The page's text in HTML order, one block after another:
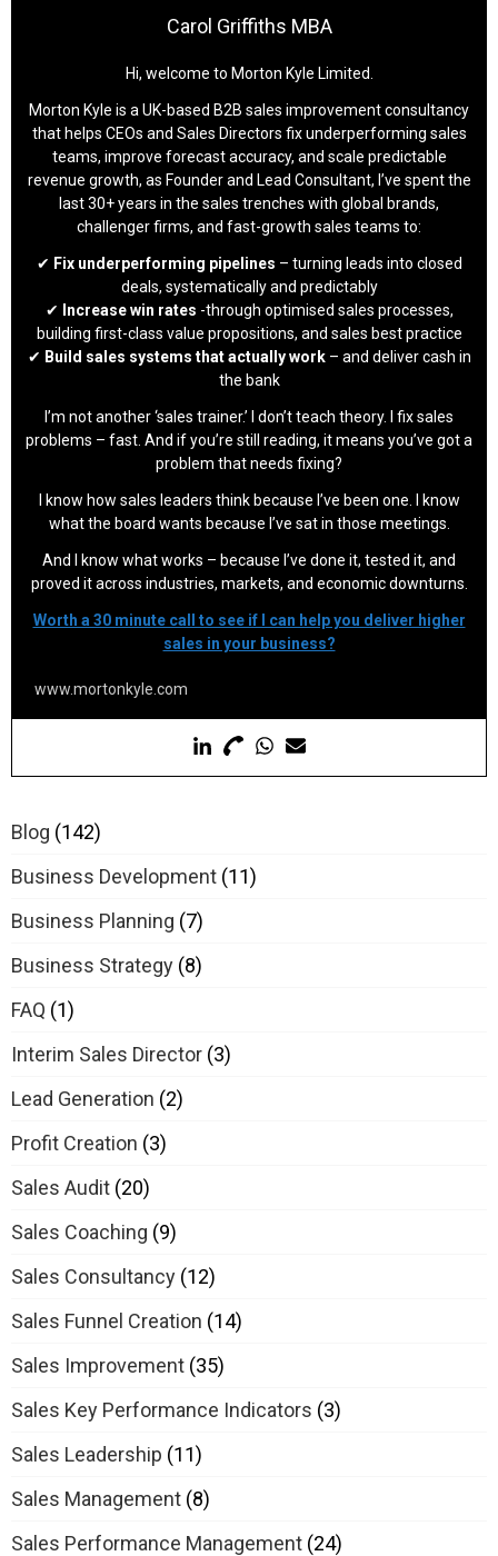
Carol Griffiths MBA
Hi, welcome to Morton Kyle Limited.
Morton Kyle is a UK-based B2B sales improvement consultancy
that helps CEOs and Sales Directors fix underperforming sales
teams, improve forecast accuracy, and scale predictable
revenue growth, as Founder and Lead Consultant, I’ve spent the
last 30+ years in the sales trenches with global brands,
challenger firms, and fast-growth sales teams to:
✔ Fix underperforming pipelines – turning leads into closed
deals, systematically and predictably
✔
Increase win rates -through optimised sales processes,
building first-class value propositions, and sales best practice
✔ Build sales systems that actually work – and deliver cash in
the bank
I’m not another ‘sales trainer.’ I don’t teach theory. I fix sales
problems – fast. And if you’re still reading, it means you’ve got a
problem that needs fixing?
I know how sales leaders think because I’ve been one. I know
what the board wants because I’ve sat in those meetings.
And I know what works – because I’ve done it, tested it, and
proved it across industries, markets, and economic downturns.
Worth a 30 minute call to see if I can help you deliver higher
sales in your business?
www.mortonkyle.com
Blog (142)
Business Development (11)
Business Planning (7)
Business Strategy (8)
FAQ (1)
Interim Sales Director (3)
Lead Generation (2)
Profit Creation (3)
Sales Audit (20)
Sales Coaching (9)
Sales Consultancy (12)
Sales Funnel Creation (14)
Sales Improvement (35)
Sales Key Performance Indicators (3)
Sales Leadership (11)
Sales Management (8)
Sales Performance Management (24)